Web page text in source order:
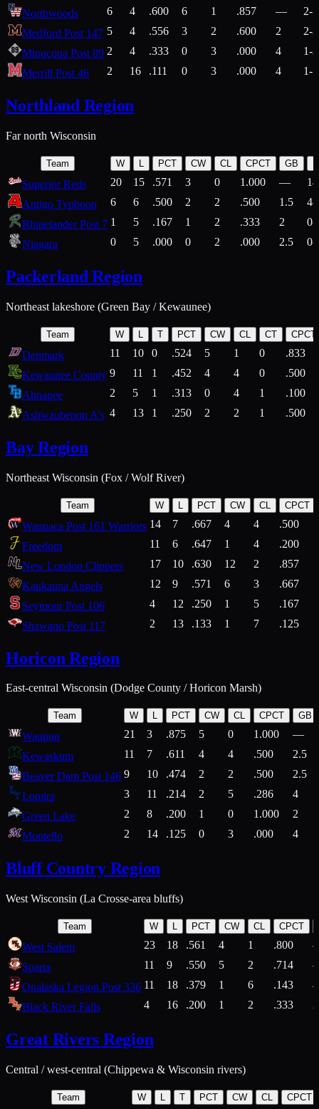
Northwoods 6 4 .600 6 1 .857 —
2-1
Medford Post 147 5 4 .556 3 2 .600 2
2-2
Minocqua Post 89 2 4 .333 0 3 .000 4
1-2
Merrill Post 46
2 16 .111 0 3 .000 4 1-7
Northland Region
Far north Wisconsin
Team W L PCT CW CL CPCT GB
Superior Reds 20 15 .571 3 0 1.000 —
Antigo Typhoon
6 6 .500 2 2 .500 1.5
4-
Rhinelander Post 7 1 5 .167 1 2 .333 2
0-
Niagara
0 5 .000 0 2 .000 2.5 0-
Packerland Region
Northeast lakeshore (Green Bay / Kewaunee)
Team W T PCT CW CL CT CPCT
Denmark 11 10 0 .524 5 1 0
.833
Kewaunee County 9 11 1 .452 4 4 0
.500
Ahnapee
2 5 1 .313 0 4 1
.100
Ashwaubenon A's 4 13 1 .250 2 2 1 .500
Bay Region
Northeast Wisconsin (Fox / Wolf River)
Team W L PCT CW CL CPCT
Waupaca Post 161 Warriors 14 7 .667 4 4 .500
Freedom
11 6 .647 1 4 .200
New London Clippers
17 10 .630 12 2 .857
Kaukauna Angels
12 9 .571 6 3 .667
Seymour Post 106
4 12 .250 1 5 .167
Shawano Post 117
2 13 .133 1 7 .125
Horicon Region
East-central Wisconsin (Dodge County / Horicon Marsh)
Team W L PCT CW CL CPCT GB
Waupun 21 3 .875 5 0 1.000
—
Kewaskum
11 7 .611 4 4 .500
2.5
Beaver Dam Post 146 9 10 .474 2 2 .500
2.5
Lomira
3 11 .214 2 5 .286
4
Green Lake
2 8 .200 1 0 1.000
2
Montello
2 14 .125 0 3 .000 4
Bluff Country Region
West Wisconsin (La Crosse-area bluffs)
Team W L PCT CW CL CPCT
West Salem 23 18 .561 4 1 .800
Sparta
11 9 .550 5 2 .714
Onalaska Legion Post 336 11 18 .379 1 6 .143
4
Black River Falls
4 16 .200 1 2 .333
Great Rivers Region
Central / west-central (Chippewa & Wisconsin rivers)
Team W L T PCT CW CL CPCT